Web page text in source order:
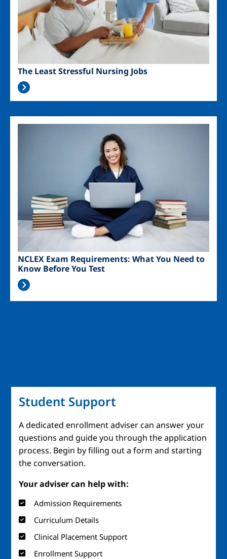
The Least Stressful Nursing Jobs
NCLEX Exam Requirements: What You Need to
Know Before You Test
Student Support
A dedicated enrollment adviser can answer your
questions and guide you through the application
process. Begin by filling out a form and starting
the conversation.
Your adviser can help with:
Admission Requirements
Curriculum Details
Clinical Placement Support
Enrollment Support